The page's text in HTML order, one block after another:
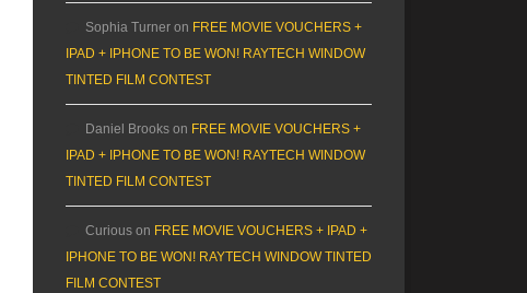
Sophia Turner on FREE MOVIE VOUCHERS +
IPAD + IPHONE TO BE WON! RAYTECH WINDOW
TINTED FILM CONTEST
Daniel Brooks on FREE MOVIE VOUCHERS +
IPAD + IPHONE TO BE WON! RAYTECH WINDOW
TINTED FILM CONTEST
Curious on FREE MOVIE VOUCHERS + IPAD +
IPHONE TO BE WON! RAYTECH WINDOW TINTED
FILM CONTEST